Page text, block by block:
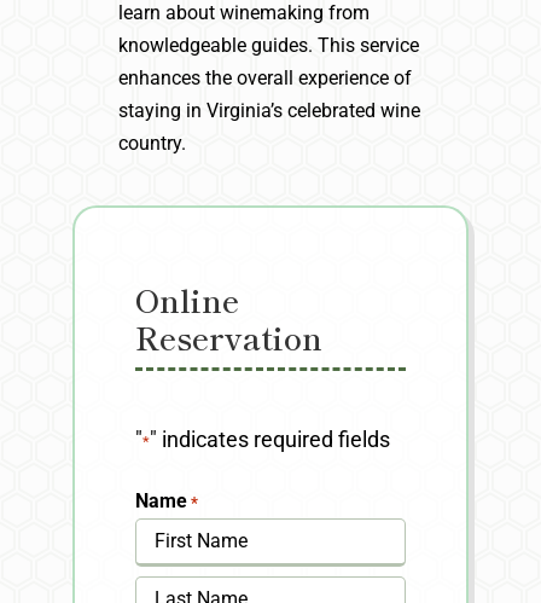
learn about winemaking from
knowledgeable guides. This service
enhances the overall experience of
staying in Virginia’s celebrated wine
country.
Online
Reservation
"*" indicates required fields
Name *
First